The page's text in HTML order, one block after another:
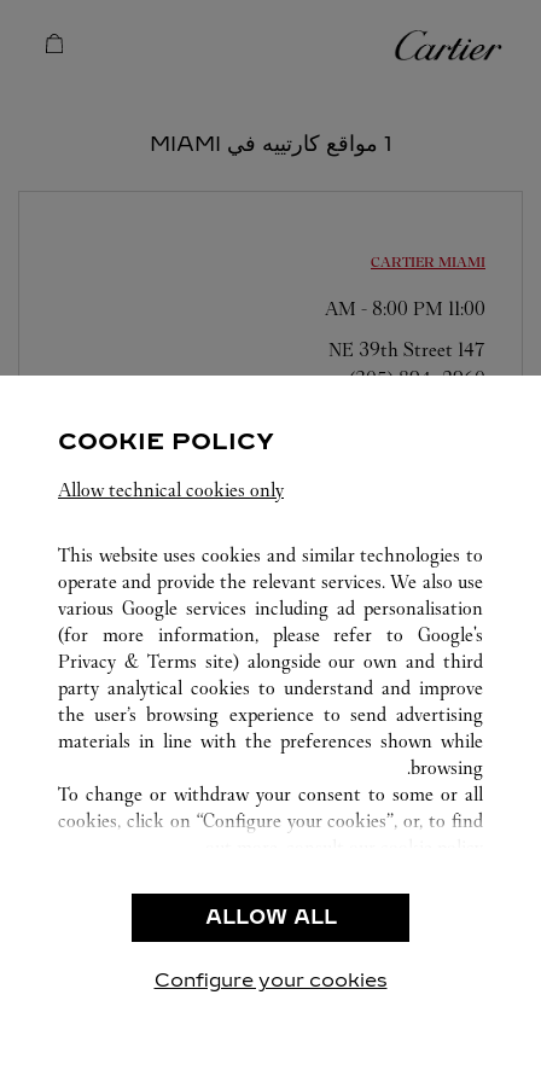
كارتييه
1 مواقع كارتييه في MIAMI
CARTIER MIAMI
11:00 AM
- 8:00 PM
147 NE 39th Street
(305) 894-2960
كافة مواقع كارتييه الولايات المتحدة FL
MIAMI
خدمة العملاء
شروط الاستخدام
الأسئلة الشائعة
شركتنا
وظائف
البحث عن متجر
COOKIE POLICY
Allow technical cookies only
This website uses cookies and similar technologies to
operate and provide the relevant services. We also use
various Google services including ad personalisation
(for more information, please refer to Google's
Privacy & Terms site) alongside our own and third
party analytical cookies to understand and improve
the user’s browsing experience to send advertising
materials in line with the preferences shown while
browsing.
To change or withdraw your consent to some or all
cookies, click on “Configure your cookies”, or, to find
use of the above-mentioned cookies.
By clicking “Allow technical cookies only”, you give
ALLOW ALL
Configure your cookies